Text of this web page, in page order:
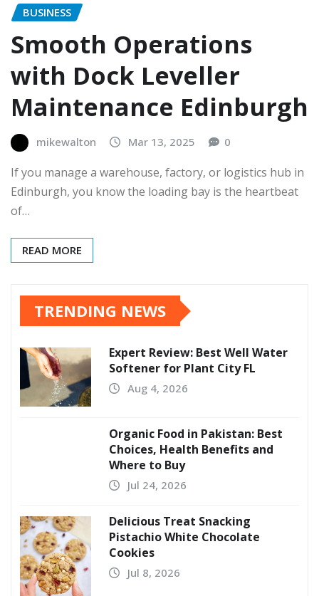
BUSINESS
Smooth Operations
with Dock Leveller
Maintenance Edinburgh
mikewalton Mar 13, 2025 0
If you manage a warehouse, factory, or logistics hub in
Edinburgh, you know the loading bay is the heartbeat
of…
READ MORE
TRENDING NEWS
Expert Review: Best Well Water
Softener for Plant City FL
Aug 4, 2026
Organic Food in Pakistan: Best
Choices, Health Benefits and
Where to Buy
Jul 24, 2026
Delicious Treat Snacking
Pistachio White Chocolate
Cookies
Jul 8, 2026